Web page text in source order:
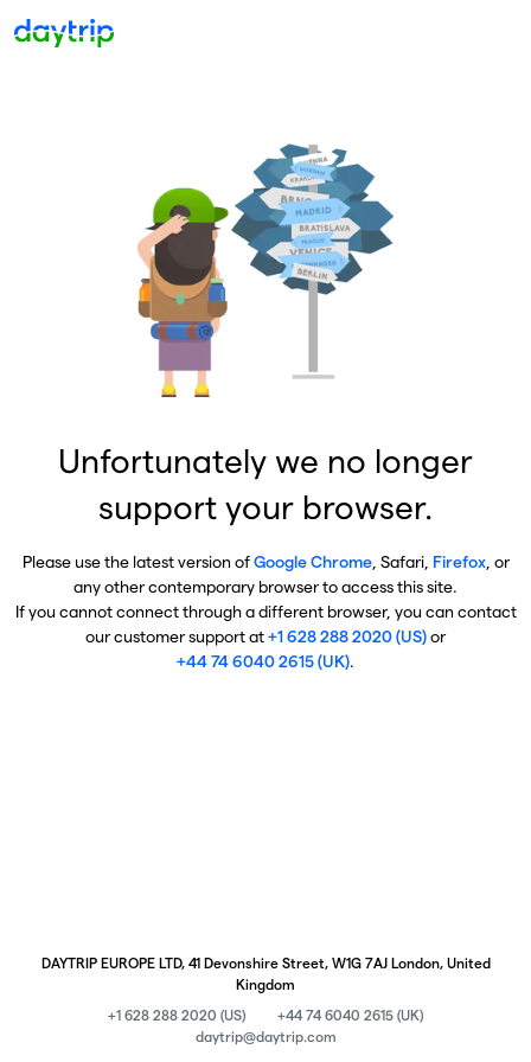
Unfortunately we no longer
support your browser.
Please use the latest version ofGoogle Chrome, Safari, Firefox, or
any other contemporary browser to access this site.
If you cannot connect through a different browser, you can contact
our customer support at+1 628 288 2020 (US)or
+44 74 6040 2615 (UK).
DAYTRIP EUROPE LTD, 41 Devonshire Street, W1G 7AJ London, United
Kingdom
+1 628 288 2020 (US)
+44 74 6040 2615 (UK)
daytrip@daytrip.com